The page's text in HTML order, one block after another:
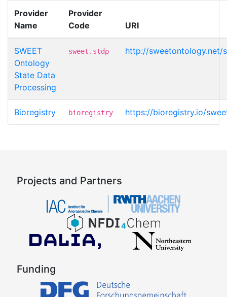
Provider
Name
Provider
Code
URI
SWEET
Ontology
State Data
Processing
sweet.stdp http://sweetontology.net/
Bioregistry bioregistry https://bioregistry.io/
Projects and Partners
Funding